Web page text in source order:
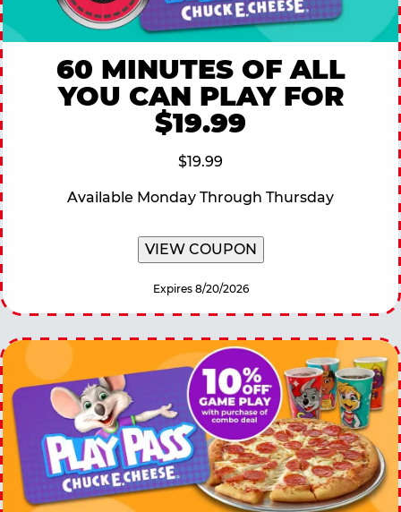
60 MINUTES OF ALL
YOU CAN PLAY FOR
$19.99
$19.99
Available Monday Through Thursday
VIEW COUPON
Expires 8/20/2026